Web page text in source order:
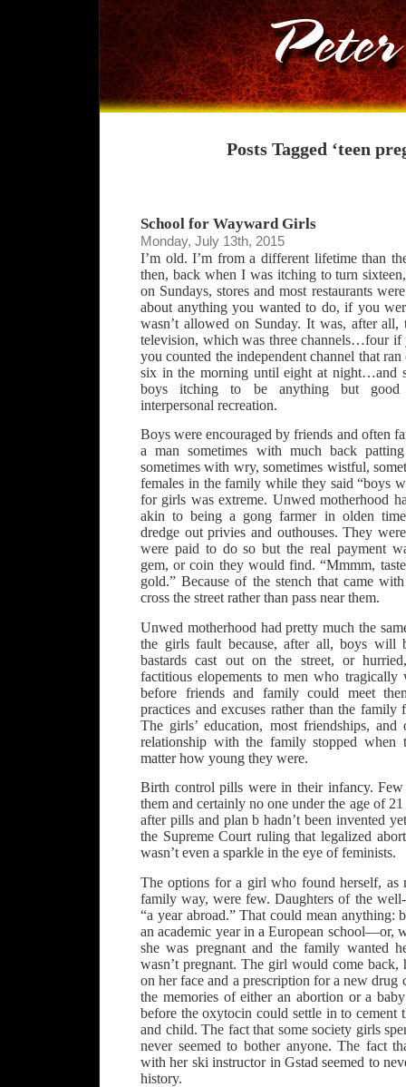
Posts Tagged ‘teen
School for Wayward Girls
Monday, July 13th, 2015
I’m old. I’m from a different lifetime than
then, back when I was itching to turn
on Sundays, stores and most restaurants
about anything you wanted to do, if you
wasn’t allowed on Sunday. It was, after all,
television, which was three channels…four
you counted the independent channel that
six in the morning until eight at night…and
boys itching to be anything but good
interpersonal recreation.
Boys were encouraged by friends and often
a man sometimes with much back
sometimes with wry, sometimes wistful,
females in the family while they said “boys
for girls was extreme. Unwed motherhood
akin to being a gong farmer in olden
dredge out privies and outhouses. They
were paid to do so but the real payment
gem, or coin they would find. “Mmmm,
gold.” Because of the stench that came
cross the street rather than pass near them.
Unwed motherhood had pretty much the
the girls fault because, after all, boys will
bastards cast out on the street, or
factitious elopements to men who tragically
before friends and family could meet
practices and excuses rather than the family
The girls’ education, most friendships,
relationship with the family stopped when
matter how young they were.
Birth control pills were in their infancy. Few
them and certainly no one under the age of
after pills and plan b hadn’t been invented
the Supreme Court ruling that legalized
wasn’t even a sparkle in the eye of feminists.
The options for a girl who found herself,
family way, were few. Daughters of the
“a year abroad.” That could mean
an academic year in a European school—or,
she was pregnant and the family wanted
wasn’t pregnant. The girl would come back,
on her face and a prescription for a new drug
the memories of either an abortion or a
before the oxytocin could settle in to cement
and child. The fact that some society girls
never seemed to bother anyone. The fact
with her ski instructor in Gstad seemed to
history.